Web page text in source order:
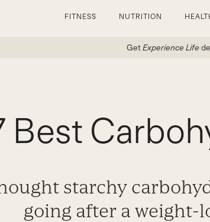
FITNESS NUTRITION
GetExperience Life
Best
starchy
going after a weight-